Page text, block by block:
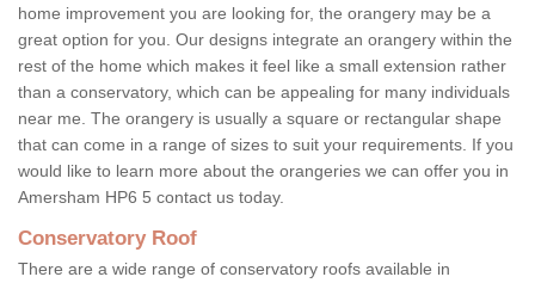
home improvement you are looking for, the orangery may be a
great option for you. Our designs integrate an orangery within the
rest of the home which makes it feel like a small extension rather
than a conservatory, which can be appealing for many individuals
near me. The orangery is usually a square or rectangular shape
that can come in a range of sizes to suit your requirements. If you
would like to learn more about the orangeries we can offer you in
Amersham HP6 5 contact us today.
Conservatory Roof
There are a wide range of conservatory roofs available in